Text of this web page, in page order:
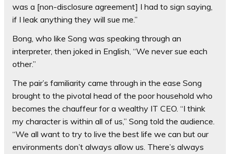
was a [non-disclosure agreement] I had to sign saying,
if I leak anything they will sue me.”
Bong, who like Song was speaking through an
interpreter, then joked in English, “We never sue each
other.”
The pair’s familiarity came through in the ease Song
brought to the pivotal head of the poor household who
becomes the chauffeur for a wealthy IT CEO. “I think
my character is within all of us,” Song told the audience.
“We all want to try to live the best life we can but our
environments don’t always allow us. There’s always